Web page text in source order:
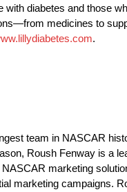
with diabetes and those
medicines to
.
team in NASCAR
Roush Fenway is a
marketing
marketing campaigns.